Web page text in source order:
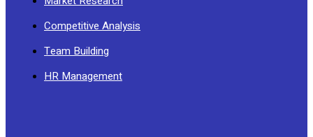
Competitive Analysis
Team Building
HR Management